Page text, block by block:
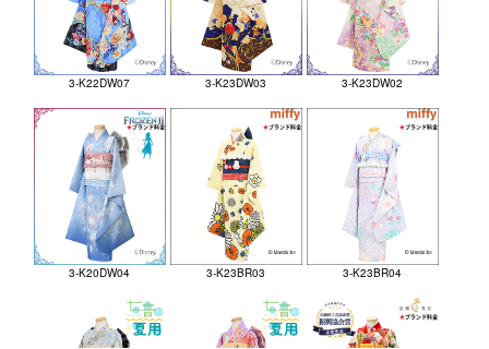
3-K22DW07 3-K23DW03 3-K23DW02
3-K20DW04 3-K23BR03 3-K23BR04